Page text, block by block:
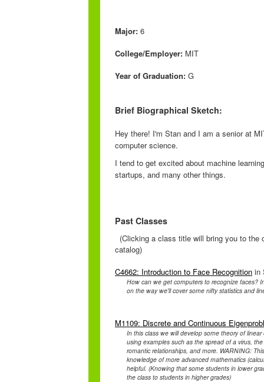
Major: 6
College/Employer: MIT
Year of Graduation: G
Brief Biographical Sketch:
Hey there! I'm Stan and I am a senior at
computer science.
I tend to get excited about machine
startups, and many other things.
Past Classes
(Clicking a class title will bring you to the
catalog)
C4662: Introduction to Face Recognition in
How can we get computers to recognize faces?
on the way we'll cover some nifty statistics and
M1109: Discrete and Continuous
In this class we will develop some theory of
using examples such as the spread of a virus,
romantic relationships, and more. WARNING:
knowledge of more advanced mathematics
helpful. (Knowing that some students in lower
the class to students in higher grades)